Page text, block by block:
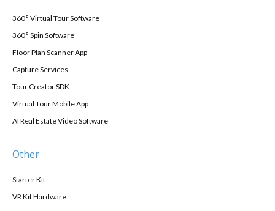
360° Virtual Tour Software
360° Spin Software
Floor Plan Scanner App
Capture Services
Tour Creator SDK
Virtual Tour Mobile App
AI Real Estate Video Software
Other
Starter Kit
VR Kit Hardware